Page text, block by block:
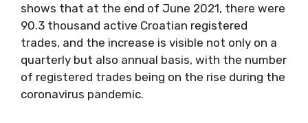
shows that at the end of June 2021, there were
90.3 thousand active Croatian registered
trades, and the increase is visible not only on a
quarterly but also annual basis, with the number
of registered trades being on the rise during the
coronavirus pandemic.